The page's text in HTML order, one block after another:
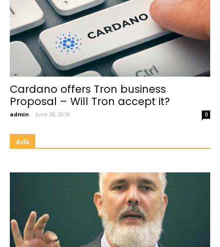
Cardano offers Tron business
Proposal – Will Tron accept it?
admin - June 28, 2018 0
Ads